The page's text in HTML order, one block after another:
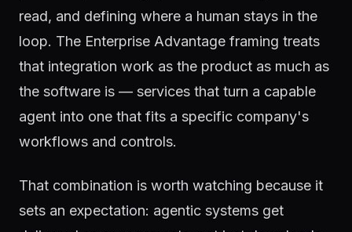
read, and defining where a human stays in the
loop. The Enterprise Advantage framing treats
that integration work as the product as much as
the software is — services that turn a capable
agent into one that fits a specific company's
workflows and controls.
That combination is worth watching because it
sets an expectation: agentic systems get